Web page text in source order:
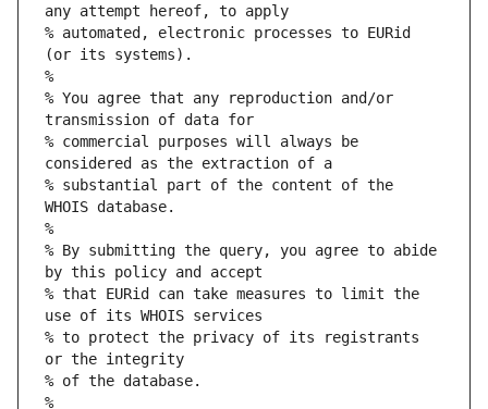
any attempt hereof, to apply
% automated, electronic processes to EURid
(or its systems).
%
% You agree that any reproduction and/or
transmission of data for
% commercial purposes will always be
considered as the extraction of a
% substantial part of the content of the
WHOIS database.
%
% By submitting the query, you agree to abide
by this policy and accept
% that EURid can take measures to limit the
use of its WHOIS services
% to protect the privacy of its registrants
or the integrity
% of the database.
%